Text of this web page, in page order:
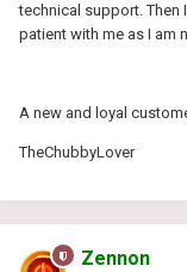
technical support. Then
patient with me as I am
A new and loyal
TheChubbyLover
Zennon